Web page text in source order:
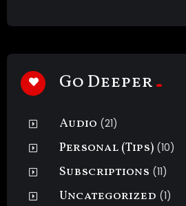
Go Deeper
Audio (21)
Personal (Tips) (10)
Subscriptions (11)
Uncategorized (1)